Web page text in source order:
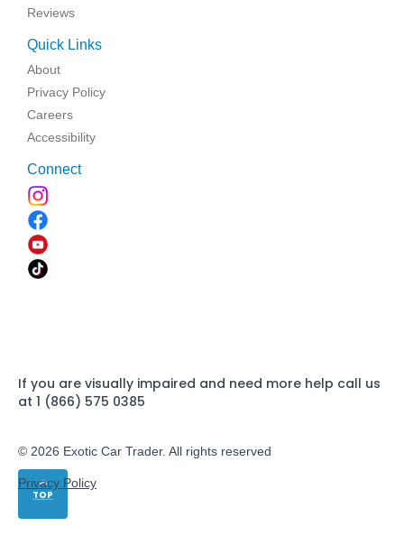
TOP
Reviews
Quick Links
About
Privacy Policy
Careers
Accessibility
Connect
If you are visually impaired and need more help call us
at 1 (866) 575 0385
© 2026 Exotic Car Trader. All rights reserved
Privacy Policy